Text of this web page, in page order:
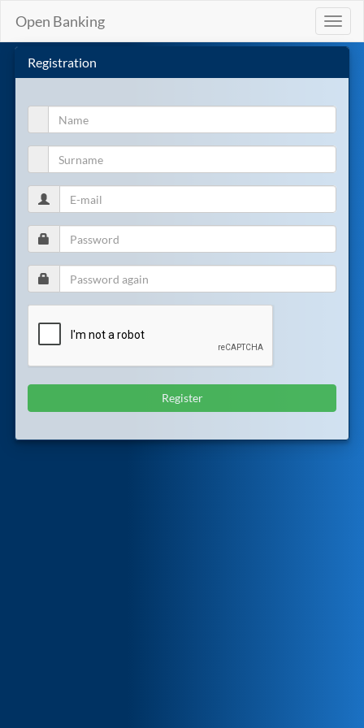
Toggle
Open Banking
Registration
Register